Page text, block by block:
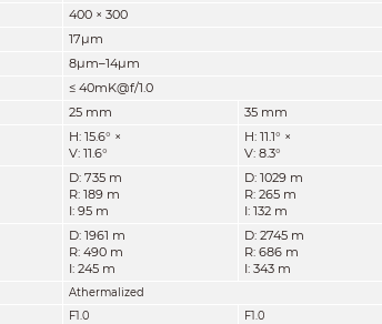
400 × 300
17μm
8μm–14μm
≤ 40mK@f/1.0
25 mm 35 mm
H: 15.6° ×
V: 11.6°
H: 11.1° ×
V: 8.3°
D: 735 m
R: 189 m
I: 95 m
D: 1029 m
R: 265 m
I: 132 m
D: 1961 m
R: 490 m
I: 245 m
D: 2745 m
R: 686 m
I: 343 m
Athermalized
F1.0 F1.0